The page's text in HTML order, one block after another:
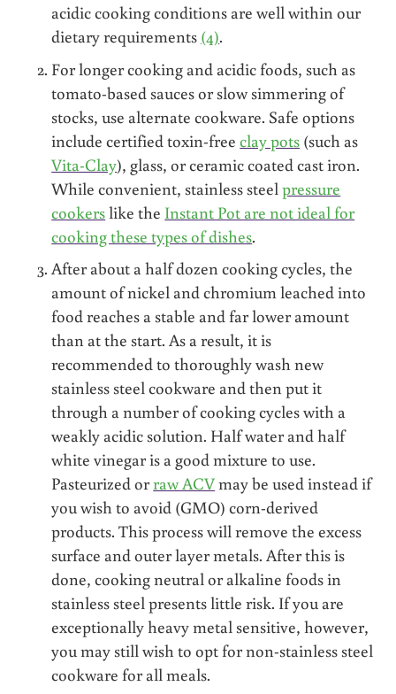
acidic cooking conditions are well within our
dietary requirements (4).
For longer cooking and acidic foods, such as
tomato-based sauces or slow simmering of
stocks, use alternate cookware. Safe options
include certified toxin-freeclay pots (such as
Vita-Clay), glass, or ceramic coated cast iron.
While convenient, stainless steelpressure
cookerslike the Instant Pot are not ideal for
cooking these types of dishes.
After about a half dozen cooking cycles, the
amount of nickel and chromium leached into
food reaches a stable and far lower amount
than at the start. As a result, it is
recommended to thoroughly wash new
stainless steel cookware and then put it
through a number of cooking cycles with a
weakly acidic solution. Half water and half
white vinegar is a good mixture to use.
Pasteurized orraw ACVmay be used instead if
you wish to avoid (GMO) corn-derived
products. This process will remove the excess
surface and outer layer metals. After this is
done, cooking neutral or alkaline foods in
stainless steel presents little risk. If you are
exceptionally heavy metal sensitive, however,
you may still wish to opt for non-stainless steel
cookware for all meals.